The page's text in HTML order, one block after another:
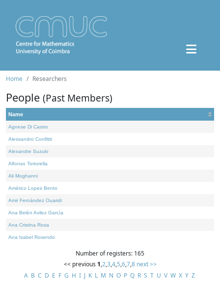
Home Researchers
People (Past Members)
Name
Agnese Di Castro
Alessandro Conflitti
Alexandre Suzuki
Alfonso Tortorella
Ali Moghanni
Américo Lopes Bento
Amir Fernández Ouaridi
Ana Belén Avilez García
Ana Cristina Rosa
Ana Isabel Rosendo
Number of registers: 165
<< previous 1,2,3,4,5,6,7,8 next >>
A B C D E F G H I J K L M N O P Q R S T U V W X Y Z